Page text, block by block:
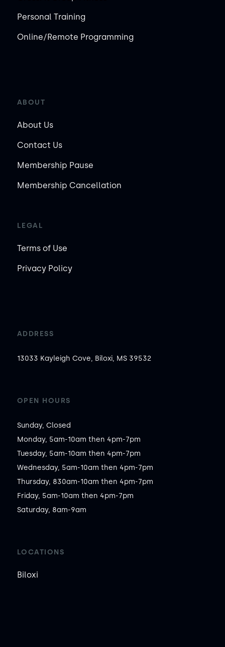
Personal Training
Online/Remote Programming
ABOUT
About Us
Contact Us
Membership Pause
Membership Cancellation
LEGAL
Terms of Use
Privacy Policy
ADDRESS
13033 Kayleigh Cove, Biloxi, MS 39532
OPEN HOURS
Sunday, Closed
Monday, 5am-10am then 4pm-7pm
Tuesday, 5am-10am then 4pm-7pm
Wednesday, 5am-10am then 4pm-7pm
Thursday, 830am-10am then 4pm-7pm
Friday, 5am-10am then 4pm-7pm
Saturday, 8am-9am
LOCATIONS
Biloxi